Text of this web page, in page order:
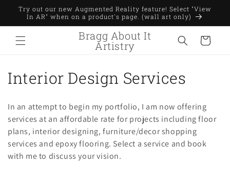
Skip to
content
Try out our new Augmented Reality feature! Select "View
In AR" when on a product's page. (wall art only)
Bragg About It
Artistry Cart
C
l
l
e
Interior Design Services
In an attempt to begin my portfolio, I am now offering
services at an affordable rate for projects including floor
plans, interior designing, furniture/decor shopping
services and epoxy flooring. Select a service and book
with me to discuss your vision.